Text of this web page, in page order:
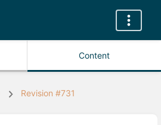
Content
Revision #731